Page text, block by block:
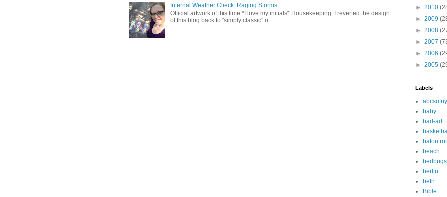
Internal Weather Check: Raging Storms
Official artwork of this time *I love my initials* Housekeeping: I reverted the design
of this blog back to "simply classic" o...
► 2010
► 2009
► 2008
► 2007
► 2006
► 2005
Labels
baby
bad-ad
basketball
baton
beach
bedbugs
berlin
beth
Bible